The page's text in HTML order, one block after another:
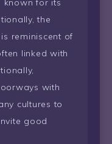
known for its
the
reminiscent of
linked with
with
cultures to
good